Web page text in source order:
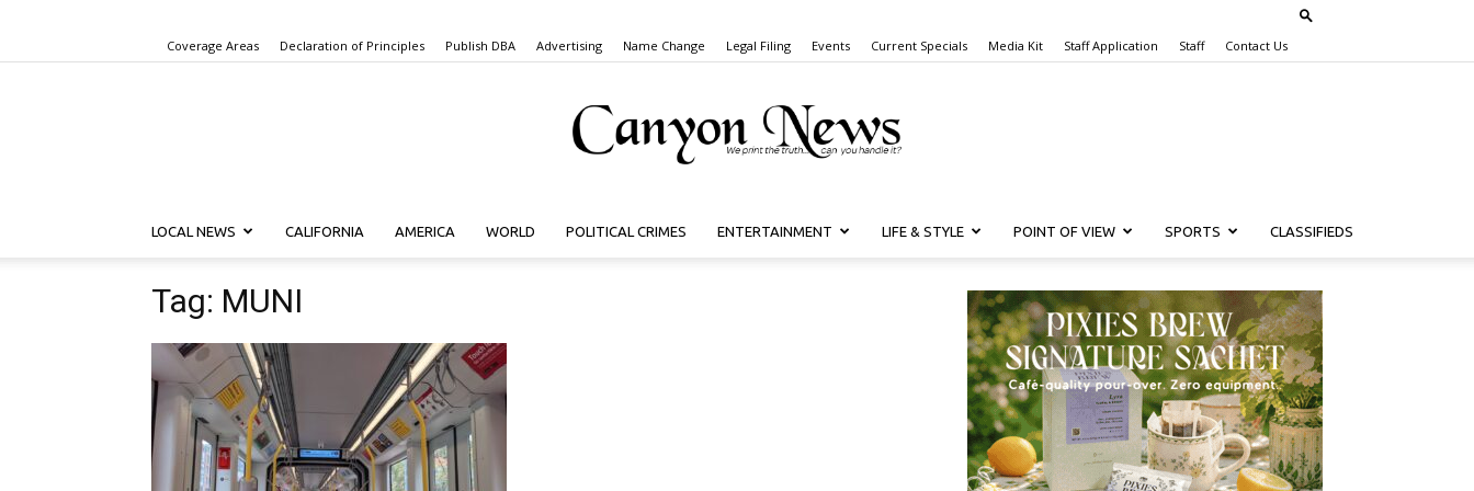
Coverage Areas Declaration of Principles Publish DBA Advertising Name Change Legal Filing Events Current Specials Media Kit Staff Application Staff Contact Us
Canyon
LOCAL NEWS CALIFORNIA AMERICA WORLD POLITICAL CRIMES ENTERTAINMENT LIFE & STYLE POINT OF VIEW SPORTS CLASSIFIEDS
Tag: MUNI